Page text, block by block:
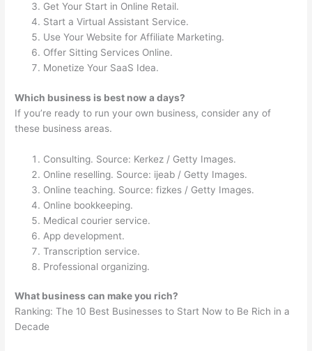
Get Your Start in Online Retail.
Start a Virtual Assistant Service.
Use Your Website for Affiliate Marketing.
Offer Sitting Services Online.
Monetize Your SaaS Idea.
Which business is best now a days?
If you’re ready to run your own business, consider any of
these business areas.
Consulting. Source: Kerkez / Getty Images.
Online reselling. Source: ijeab / Getty Images.
Online teaching. Source: fizkes / Getty Images.
Online bookkeeping.
Medical courier service.
App development.
Transcription service.
Professional organizing.
What business can make you rich?
Ranking: The 10 Best Businesses to Start Now to Be Rich in a
Decade